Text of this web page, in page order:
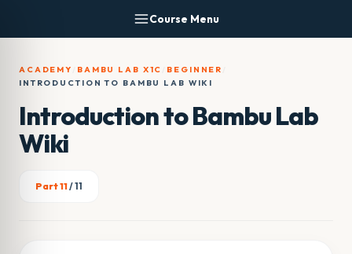
Course Menu
ACADEMY BAMBU LAB X1C BEGINNER
INTRODUCTION TO BAMBU LAB WIKI
Introduction to Bambu Lab
Wiki
Part 11/ 11